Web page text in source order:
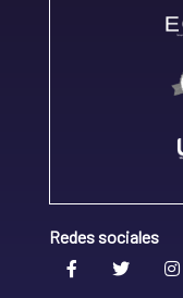
Redes sociales